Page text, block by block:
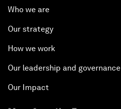
Who we are
Our strategy
How we work
Our leadership and governance
Our Impact